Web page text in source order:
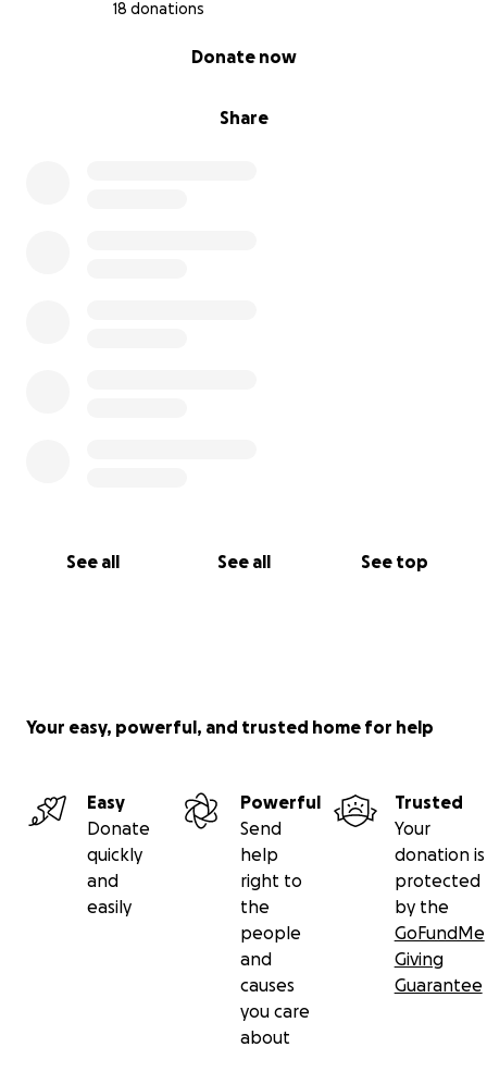
18 donations
Share
Donate now
See all See all See top
Your easy, powerful, and trusted home for help
Easy
Donate
quickly
and
easily
Powerful
Send
help
right to
the
people
and
causes
you care
about
Trusted
Your
donation is
protected
by the
GoFundMe
Giving
Guarantee